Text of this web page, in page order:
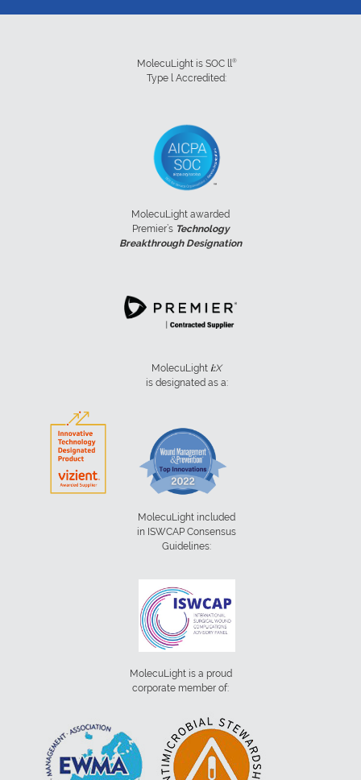
MolecuLight is SOC ll ®
Type l Accredited:
MolecuLight awarded
Premier’s Technology
Breakthrough Designation
MolecuLight i:X
is designated as a:
MolecuLight included
in ISWCAP Consensus
Guidelines:
MolecuLight is a proud
corporate member of: